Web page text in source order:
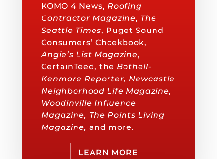
KOMO 4 News, Roofing
Contractor Magazine, The
Seattle Times, Puget Sound
Consumers’ Chcekbook,
Angie’s List Magazine,
CertainTeed, the Bothell-
Kenmore Reporter, Newcastle
Neighborhood Life Magazine,
Woodinville Influence
Magazine, The Points Living
Magazine, and more.
LEARN MORE